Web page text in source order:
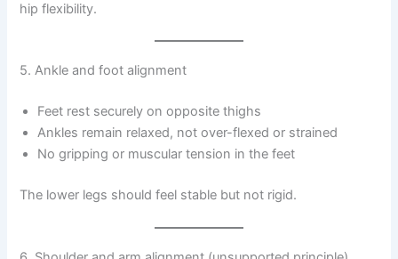
hip flexibility.
5. Ankle and foot alignment
Feet rest securely on opposite thighs
Ankles remain relaxed, not over-flexed or strained
No gripping or muscular tension in the feet
The lower legs should feel stable but not rigid.